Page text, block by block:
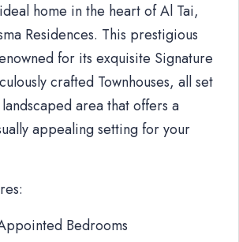
home in the heart of Al Tai,
Residences. This prestigious
for its exquisite Signature
crafted Townhouses, all set
area that offers a
appealing setting for your
Bedrooms